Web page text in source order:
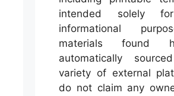
intended solely
informational
materials found
automatically
variety of external
do not claim any